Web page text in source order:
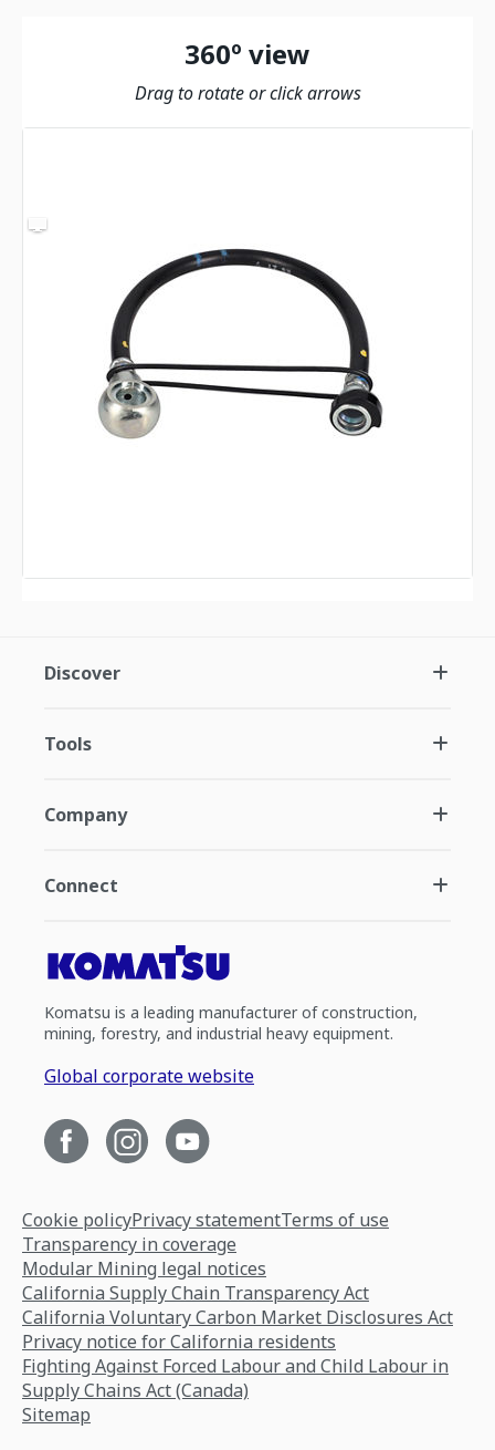
360º view
Drag to rotate or click arrows
Discover
Tools
Company
Connect
Komatsu is a leading manufacturer of construction,
mining, forestry, and industrial heavy equipment.
Global corporate website
Cookie policyPrivacy statementTerms of use
Transparency in coverage
Modular Mining legal notices
California Supply Chain Transparency Act
California Voluntary Carbon Market Disclosures Act
Privacy notice for California residents
Fighting Against Forced Labour and Child Labour in
Supply Chains Act (Canada)
Sitemap